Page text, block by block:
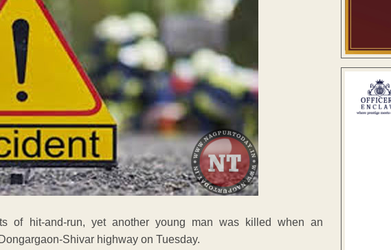
of hit-and-run, yet another young man was killed when an
Shivar highway on Tuesday.